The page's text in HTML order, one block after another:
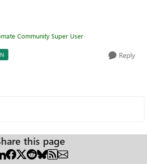
Community Super User
Reply
this page